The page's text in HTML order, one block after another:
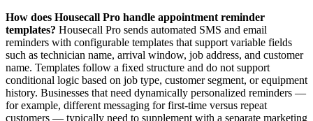
How does Housecall Pro handle appointment reminder
templates? Housecall Pro sends automated SMS and email
reminders with configurable templates that support variable fields
such as technician name, arrival window, job address, and customer
name. Templates follow a fixed structure and do not support
conditional logic based on job type, customer segment, or equipment
history. Businesses that need dynamically personalized reminders —
for example, different messaging for first-time versus repeat
customers — typically need to supplement with a separate marketing